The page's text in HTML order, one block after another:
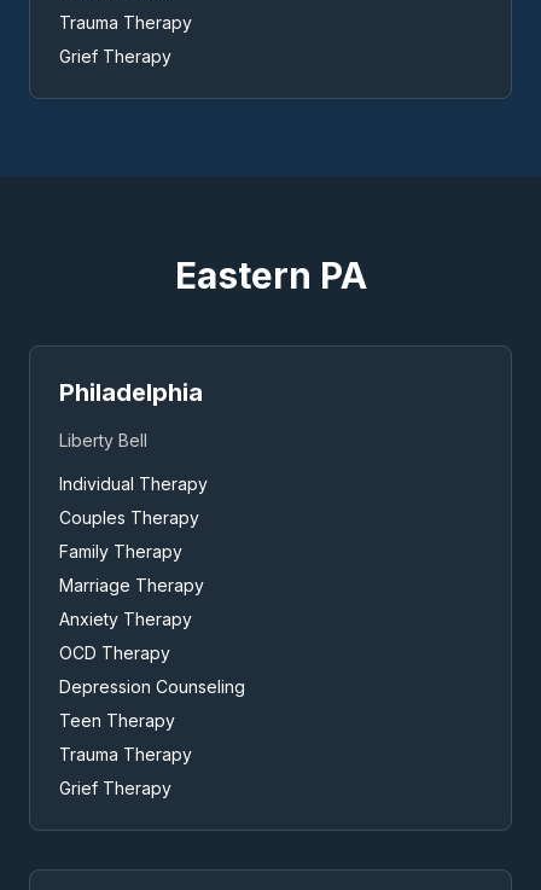
Trauma Therapy
Grief Therapy
Eastern PA
Philadelphia
Liberty Bell
Individual Therapy
Couples Therapy
Family Therapy
Marriage Therapy
Anxiety Therapy
OCD Therapy
Depression Counseling
Teen Therapy
Trauma Therapy
Grief Therapy